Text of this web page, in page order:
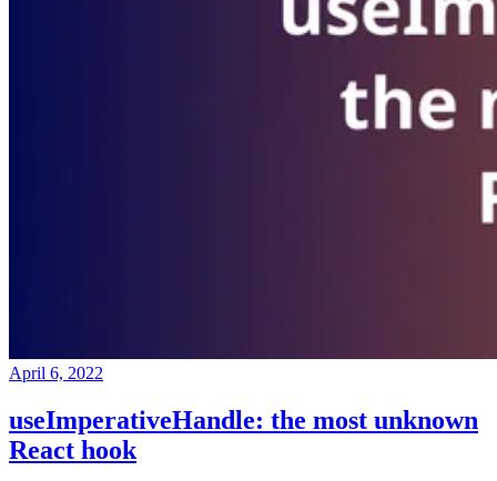
April 6, 2022
useImperativeHandle: the most unknown
React hook